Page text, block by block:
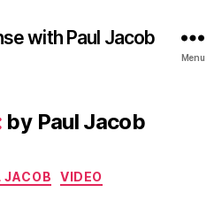
with Paul Jacob
Menu
by Paul Jacob
Categories
JACOB VIDEO